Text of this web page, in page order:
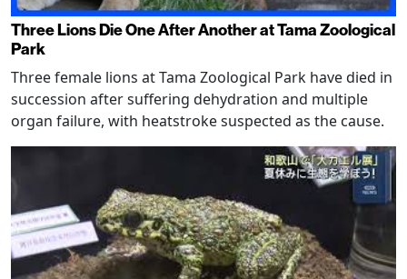
Three Lions Die One After Another at Tama Zoological
Park
Three female lions at Tama Zoological Park have died in
succession after suffering dehydration and multiple
organ failure, with heatstroke suspected as the cause.